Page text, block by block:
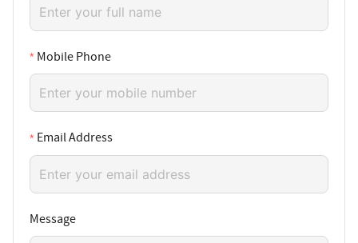
Mobile Phone
Email Address
Message